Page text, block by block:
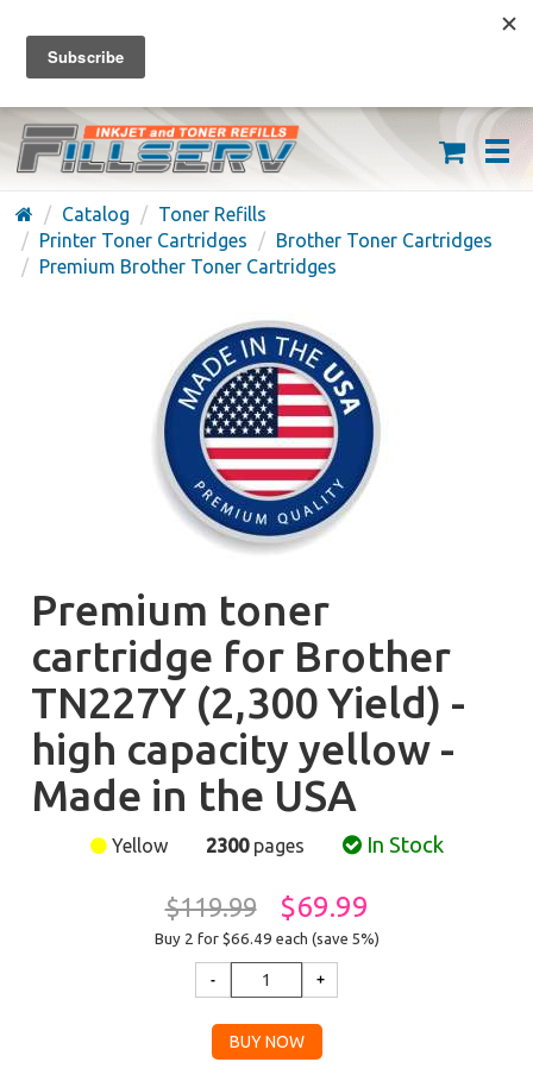
FREE SHIPPING ON ORDERS OVER $59
(626) 371-7790
Catalog
Toner Refills
Printer Toner Cartridges
Brother Toner Cartridges
Premium Brother Toner Cartridges
Premium toner
cartridge for Brother
TN227Y (2,300 Yield) -
high capacity yellow -
Made in the USA
Yellow 2300pages In Stock
$119.99 $69.99
Buy 2 for $66.49 each (save 5%)